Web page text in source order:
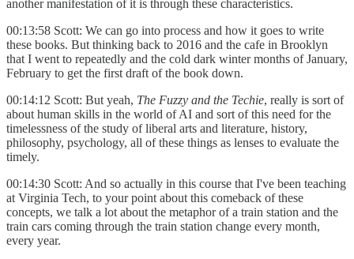
another manifestation of it is through these characteristics.
00:13:58 Scott: We can go into process and how it goes to write
these books. But thinking back to 2016 and the cafe in Brooklyn
that I went to repeatedly and the cold dark winter months of January,
February to get the first draft of the book down.
00:14:12 Scott: But yeah, The Fuzzy and the Techie, really is sort of
about human skills in the world of AI and sort of this need for the
timelessness of the study of liberal arts and literature, history,
philosophy, psychology, all of these things as lenses to evaluate the
timely.
00:14:30 Scott: And so actually in this course that I've been teaching
at Virginia Tech, to your point about this comeback of these
concepts, we talk a lot about the metaphor of a train station and the
train cars coming through the train station change every month,
every year.